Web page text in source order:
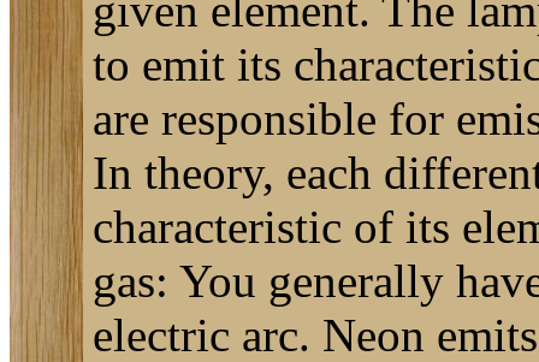
to emit its
are responsible for
In theory, each
characteristic of its
gas: You generally
electric arc. Neon